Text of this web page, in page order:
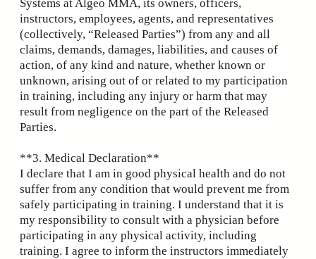
Systems at Algeo MMA, its owners, officers,
instructors, employees, agents, and representatives
(collectively, “Released Parties”) from any and all
claims, demands, damages, liabilities, and causes of
action, of any kind and nature, whether known or
unknown, arising out of or related to my participation
in training, including any injury or harm that may
result from negligence on the part of the Released
Parties.
**3. Medical Declaration**
I declare that I am in good physical health and do not
suffer from any condition that would prevent me from
safely participating in training. I understand that it is
my responsibility to consult with a physician before
participating in any physical activity, including
training. I agree to inform the instructors immediately